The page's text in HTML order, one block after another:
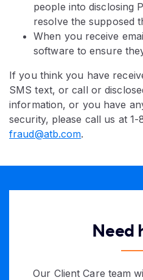
people into disclosing
resolve the supposed
When you receive
software to ensure
If you think you have
SMS text, or call or
information, or you have
security, please call us at
fraud@atb.com.​​​​​​​​​​​​
Need
Our Client Care team